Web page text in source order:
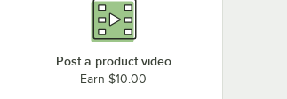
Post a product video
Earn $10.00